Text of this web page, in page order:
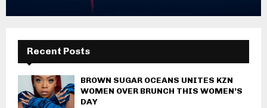
Recent Posts
BROWN SUGAR OCEANS UNITES KZN
WOMEN OVER BRUNCH THIS WOMEN’S
DAY